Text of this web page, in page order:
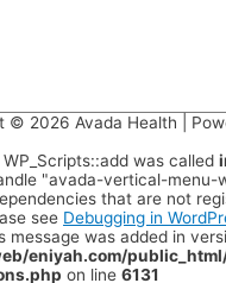
© 2026 Avada Health |
was called
"avada-vertical-menu-
that are not
see Debugging in
message was added in
eniyah.com/
on line 6131